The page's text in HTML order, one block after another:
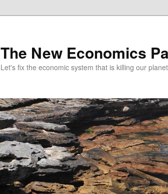
The New Economics
Let's fix the economic system that is killing our